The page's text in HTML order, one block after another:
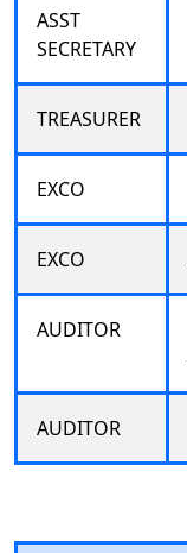
ASST
SECRETARY
TREASURER
EXCO
EXCO
AUDITOR
AUDITOR